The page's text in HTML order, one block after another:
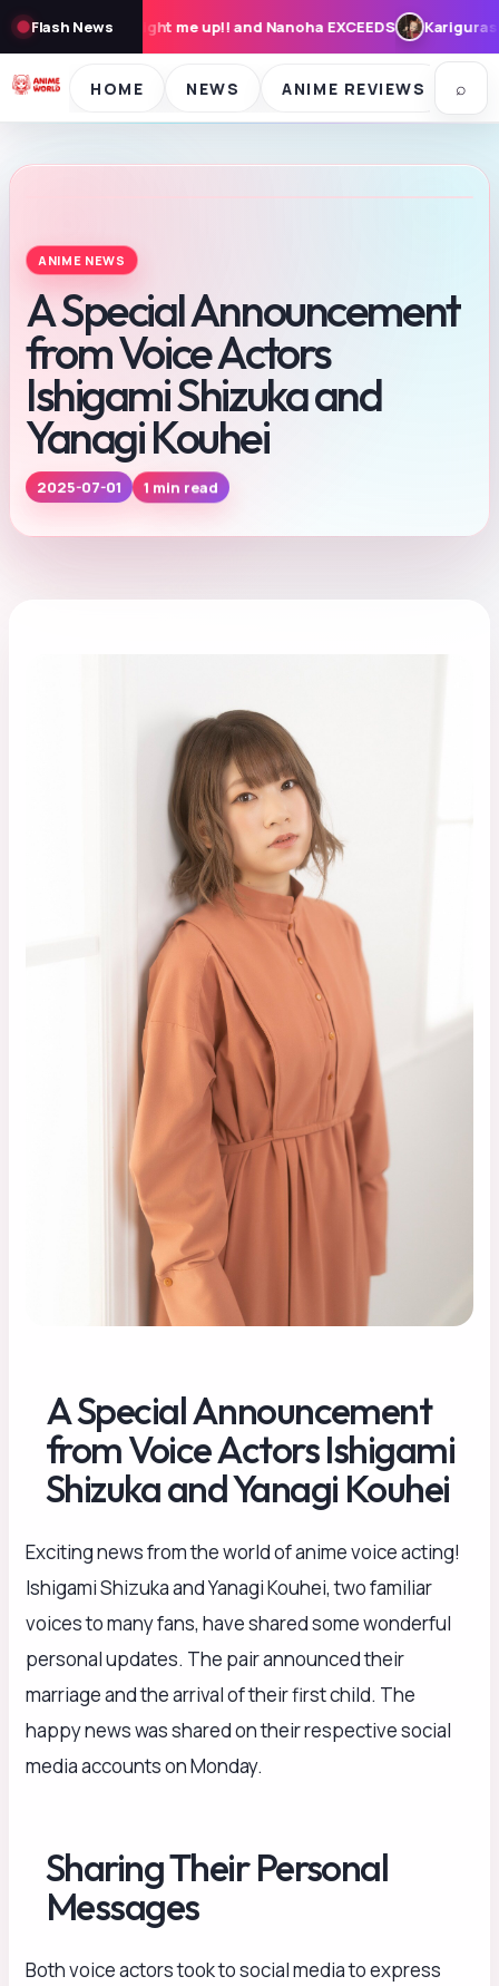
Flash News
up!! and Nanoha EXCEEDS Karigurashi no Arrietty: Cast,
HOME NEWS ANIME REVIEWS ⌕
ANIME NEWS
A Special Announcement
from Voice Actors
Ishigami Shizuka and
Yanagi Kouhei
2025-07-01 1 min read
A Special Announcement
from Voice Actors Ishigami
Shizuka and Yanagi Kouhei
Exciting news from the world of anime voice acting!
Ishigami Shizuka and Yanagi Kouhei, two familiar
voices to many fans, have shared some wonderful
personal updates. The pair announced their
marriage and the arrival of their first child. The
happy news was shared on their respective social
media accounts on Monday.
Sharing Their Personal
Messages
Both voice actors took to social media to express